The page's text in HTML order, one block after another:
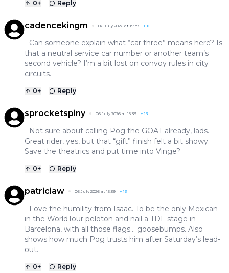
0+ Reply
cadencekingm 06 July 2026 at 15:39 + 8
- Can someone explain what “car three” means here? Is
that a neutral service car number or another team’s
second vehicle? I’m a bit lost on convoy rules in city
circuits.
0+ Reply
sprocketspiny 06 July 2026 at 15:39 +13
- Not sure about calling Pog the GOAT already, lads.
Great rider, yes, but that “gift” finish felt a bit showy.
Save the theatrics and put time into Vinge?
0+ Reply
patriciaw 06 July 2026 at 15:39 +13
- Love the humility from Isaac. To be the only Mexican
in the WorldTour peloton and nail a TDF stage in
Barcelona, with all those flags… goosebumps. Also
shows how much Pog trusts him after Saturday’s lead-
out.
0+ Reply